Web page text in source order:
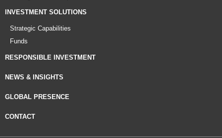
INVESTMENT SOLUTIONS
Strategic Capabilities
Funds
RESPONSIBLE INVESTMENT
NEWS & INSIGHTS
GLOBAL PRESENCE
CONTACT